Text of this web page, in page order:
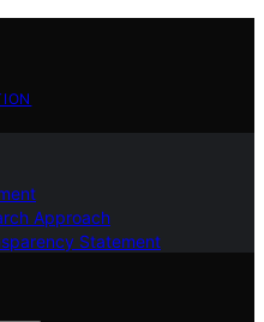
Approach
Statement